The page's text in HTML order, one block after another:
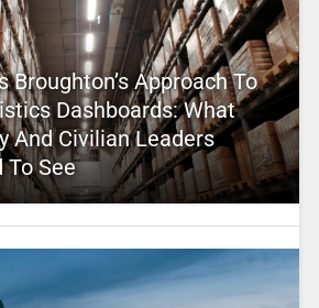
Broughton’s Approach To
Dashboards: What
And Civilian Leaders
To See